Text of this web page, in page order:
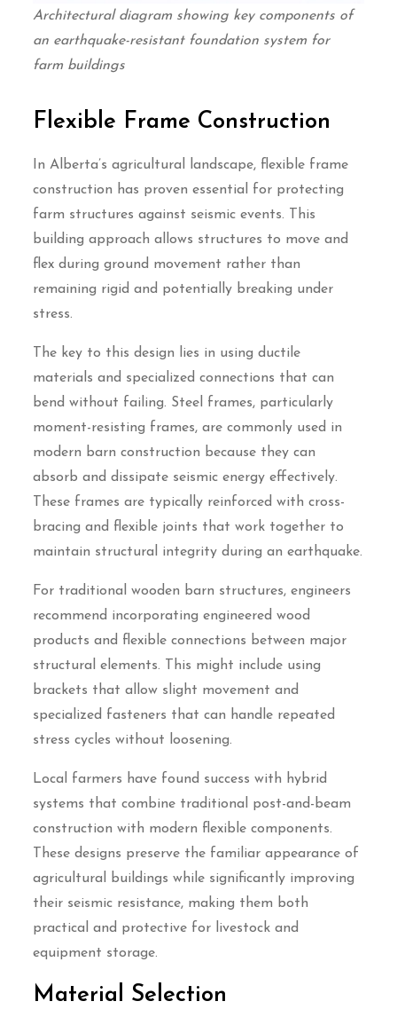
Architectural diagram showing key components of
an earthquake-resistant foundation system for
farm buildings
Flexible Frame Construction
In Alberta’s agricultural landscape, flexible frame
construction has proven essential for protecting
farm structures against seismic events. This
building approach allows structures to move and
flex during ground movement rather than
remaining rigid and potentially breaking under
stress.
The key to this design lies in using ductile
materials and specialized connections that can
bend without failing. Steel frames, particularly
moment-resisting frames, are commonly used in
modern barn construction because they can
absorb and dissipate seismic energy effectively.
These frames are typically reinforced with cross-
bracing and flexible joints that work together to
maintain structural integrity during an earthquake.
For traditional wooden barn structures, engineers
recommend incorporating engineered wood
products and flexible connections between major
structural elements. This might include using
brackets that allow slight movement and
specialized fasteners that can handle repeated
stress cycles without loosening.
Local farmers have found success with hybrid
systems that combine traditional post-and-beam
construction with modern flexible components.
These designs preserve the familiar appearance of
agricultural buildings while significantly improving
their seismic resistance, making them both
practical and protective for livestock and
equipment storage.
Material Selection